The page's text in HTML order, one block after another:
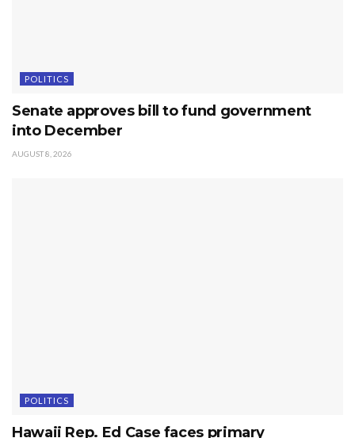
POLITICS
Senate approves bill to fund government
into December
AUGUST 8, 2026
POLITICS
Hawaii Rep. Ed Case faces primary